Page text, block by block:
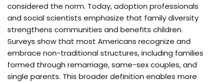
considered the norm. Today, adoption professionals
and social scientists emphasize that family diversity
strengthens communities and benefits children.
Surveys show that most Americans recognize and
embrace non-traditional structures, including families
formed through remarriage, same-sex couples, and
single parents. This broader definition enables more